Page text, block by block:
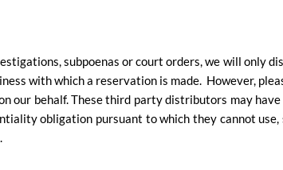
subpoenas or court orders, we will only
with which a reservation is made. However,
our behalf. These third party distributors may
obligation pursuant to which they cannot use,